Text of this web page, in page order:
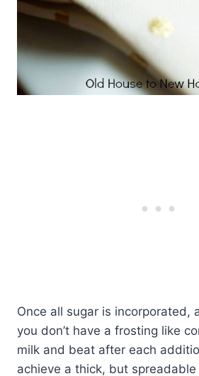
Once all sugar is incorporated,
you don’t have a frosting like
milk and beat after each
achieve a thick, but